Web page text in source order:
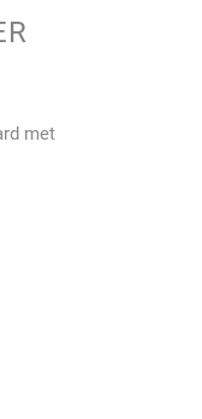
met